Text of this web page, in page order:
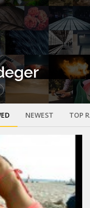
NEWEST TOP